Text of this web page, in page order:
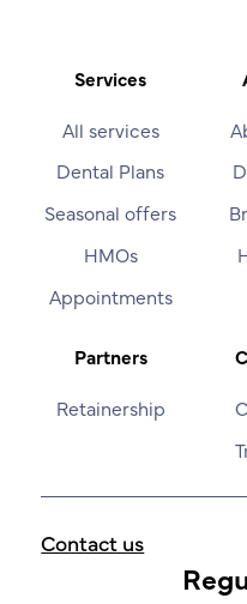
Services
All services
Dental Plans
Seasonal offers
HMOs
Appointments
Partners
Retainership
Contact us